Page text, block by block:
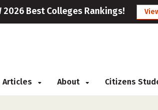
2026 Best Colleges Rankings!
Articles About Citizens